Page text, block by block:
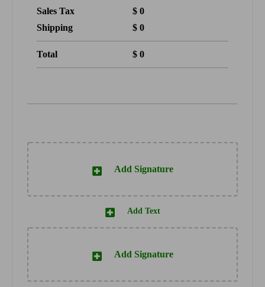
Sales Tax
$ 0
Shipping
$ 0
Total $ 0
Add Signature
Add Text
Add Signature